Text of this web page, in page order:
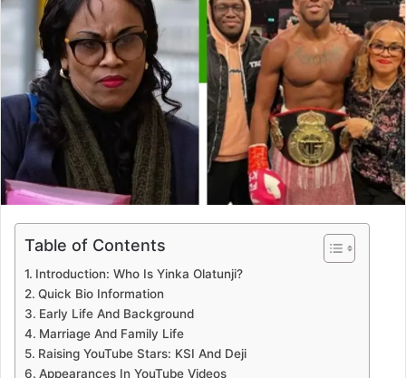
Table of Contents
Introduction: Who Is Yinka Olatunji?
Quick Bio Information
Early Life And Background
Marriage And Family Life
Raising YouTube Stars: KSI And Deji
Appearances In YouTube Videos